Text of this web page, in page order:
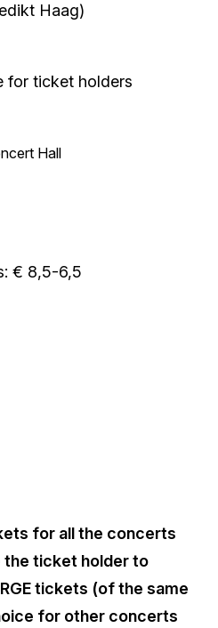
Haag)
for ticket holders
Hall
€ 8,5-6,5
for all the concerts
the ticket holder to
tickets (of the same
for other concerts